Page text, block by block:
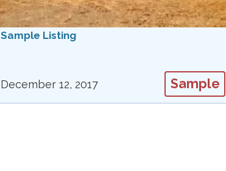
Sample Listing
December 12, 2017 Sample